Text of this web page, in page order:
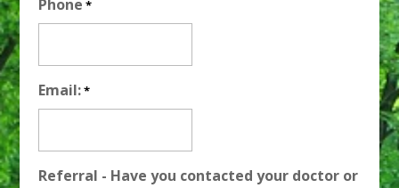
Phone *
Email:*
Referral - Have you contacted your doctor or